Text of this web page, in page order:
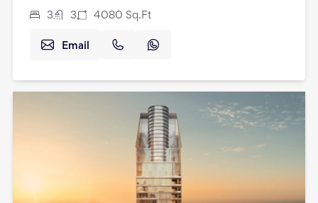
3 3 4080 Sq.Ft
Email